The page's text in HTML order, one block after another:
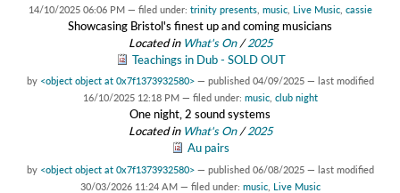
14/10/2025 06:06 PM — filed under: trinity presents, music, Live Music, cassie
Showcasing Bristol's finest up and coming musicians
Located in What's On/2025
Teachings in Dub - SOLD OUT
by <object object at 0x7f1373932580> — published 04/09/2025 — last modified
16/10/2025 12:18 PM — filed under: music, club night
One night, 2 sound systems
Located in What's On/2025
Au pairs
by <object object at 0x7f1373932580> — published 06/08/2025 — last modified
30/03/2026 11:24 AM — filed under: music, Live Music